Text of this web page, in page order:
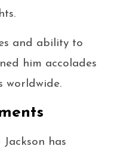
and ability to
him accolades
worldwide.
has